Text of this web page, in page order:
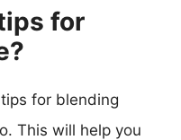
for
for blending
This will help you